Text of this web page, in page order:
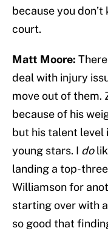
because you don’t
court.
Matt Moore:
deal with injury
move out of them.
because of his
but his talent level
young stars. I do
landing a top-
Williamson for
starting over with
so good that